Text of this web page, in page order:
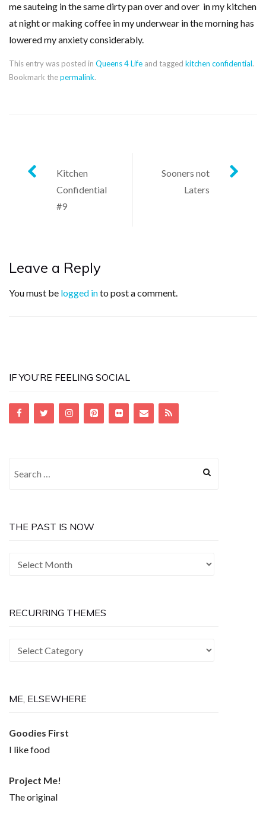
me sauteing in the same dirty pan over and over in my kitchen
at night or making coffee in my underwear in the morning has
lowered my anxiety considerably.
This entry was posted in Queens 4 Life and tagged kitchen confidential.
Bookmark thepermalink.
Post
navigation
Kitchen
Confidential
#9
Sooners not
Laters
Leave a Reply
You must be logged into post a comment.
IF YOU’RE FEELING SOCIAL
THE PAST IS NOW
The
Now
RECURRING THEMES
Recurring
ME, ELSEWHERE
Goodies First
I like food
Project Me!
The original